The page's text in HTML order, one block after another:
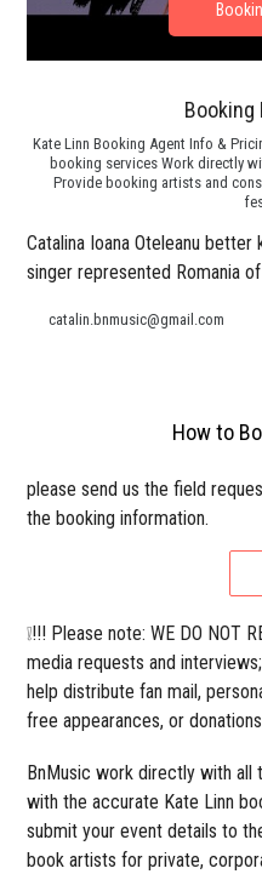
Booking
Kate Linn Booking Agent Info &
booking services Work directly
Provide booking artists and
Catalina Ioana Oteleanu better
singer represented Romania
catalin.bnmusic@gmail.com
How to
please send us the field
the booking information.
❕!!! Please note: WE DO NOT
media requests and
help distribute fan mail,
free appearances, or
BnMusic work directly with all
with the accurate Kate Linn
submit your event details to
book artists for private,